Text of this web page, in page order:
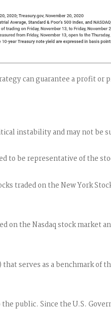
can guarantee a profit or
instability and may not be
to be representative of the
traded on the New York
the Nasdaq stock market
serves as a benchmark
public. Since the U.S.